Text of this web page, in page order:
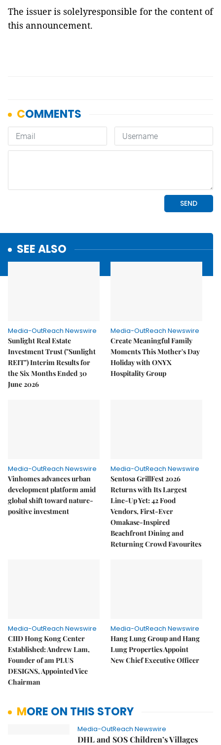
The issuer is solelyresponsible for the content of
this announcement.
SEE ALSO
Media-OutReach Newswire
Sunlight Real Estate
Investment Trust ("Sunlight
REIT") Interim Results for
the Six Months Ended 30
June 2026
Media-OutReach Newswire
Create Meaningful Family
Moments This Mother's Day
Holiday with ONYX
Hospitality Group
Media-OutReach Newswire
Vinhomes advances urban
development platform amid
global shift toward nature-
positive investment
Media-OutReach Newswire
Sentosa GrillFest 2026
Returns with Its Largest
Line-Up Yet: 42 Food
Vendors, First-Ever
Omakase-Inspired
Beachfront Dining and
Returning Crowd Favourites
Media-OutReach Newswire
CIID Hong Kong Center
Established: Andrew Lam,
Founder of am PLUS
DESIGNS, Appointed Vice
Chairman
Media-OutReach Newswire
Hang Lung Group and Hang
Lung Properties Appoint
New Chief Executive Officer
MORE ON THIS STORY
Media-OutReach Newswire
DHL and SOS Children’s Villages